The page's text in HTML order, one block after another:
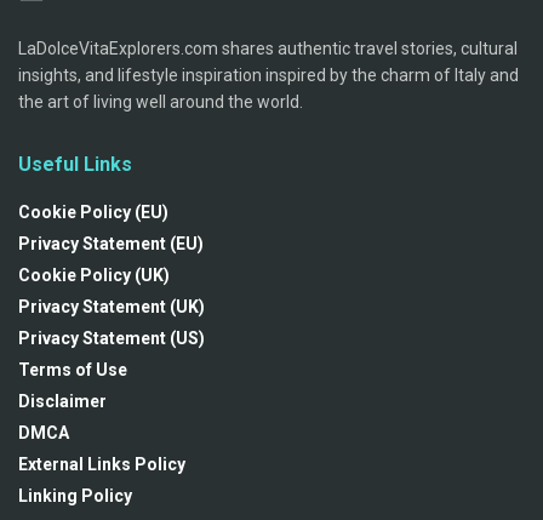
LaDolceVitaExplorers.com shares authentic travel stories, cultural
insights, and lifestyle inspiration inspired by the charm of Italy and
the art of living well around the world.
Useful Links
Cookie Policy (EU)
Privacy Statement (EU)
Cookie Policy (UK)
Privacy Statement (UK)
Privacy Statement (US)
Terms of Use
Disclaimer
DMCA
External Links Policy
Linking Policy